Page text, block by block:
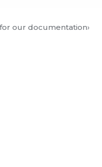
our documentation›